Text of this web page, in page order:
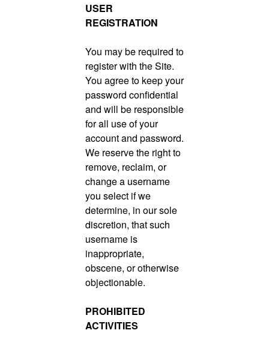
USER
REGISTRATION
You may be required to
register with the Site.
You agree to keep your
password confidential
and will be responsible
for all use of your
account and password.
We reserve the right to
remove, reclaim, or
change a username
you select if we
determine, in our sole
discretion, that such
username is
inappropriate,
obscene, or otherwise
objectionable.
PROHIBITED
ACTIVITIES